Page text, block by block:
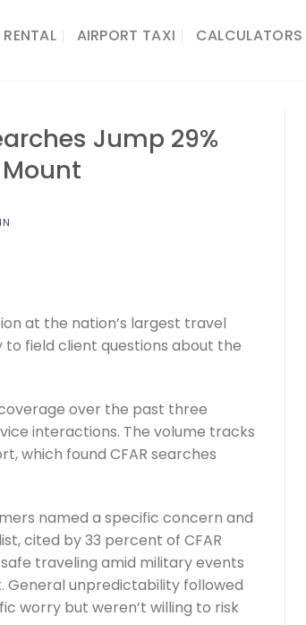
AIRPORT TAXI CALCULATORS​
Jump 29%
at the nation’s largest travel
field client questions about the
over the past three
interactions. The volume tracks
which found CFAR searches
named a specific concern and
cited by 33 percent of CFAR
traveling amid military events
General unpredictability followed
worry but weren’t willing to risk